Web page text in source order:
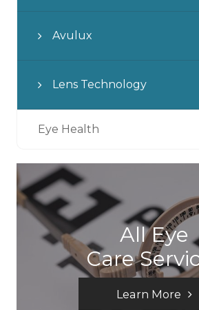
Avulux
Lens Technology
Eye Health
All Eye
Care
Learn More